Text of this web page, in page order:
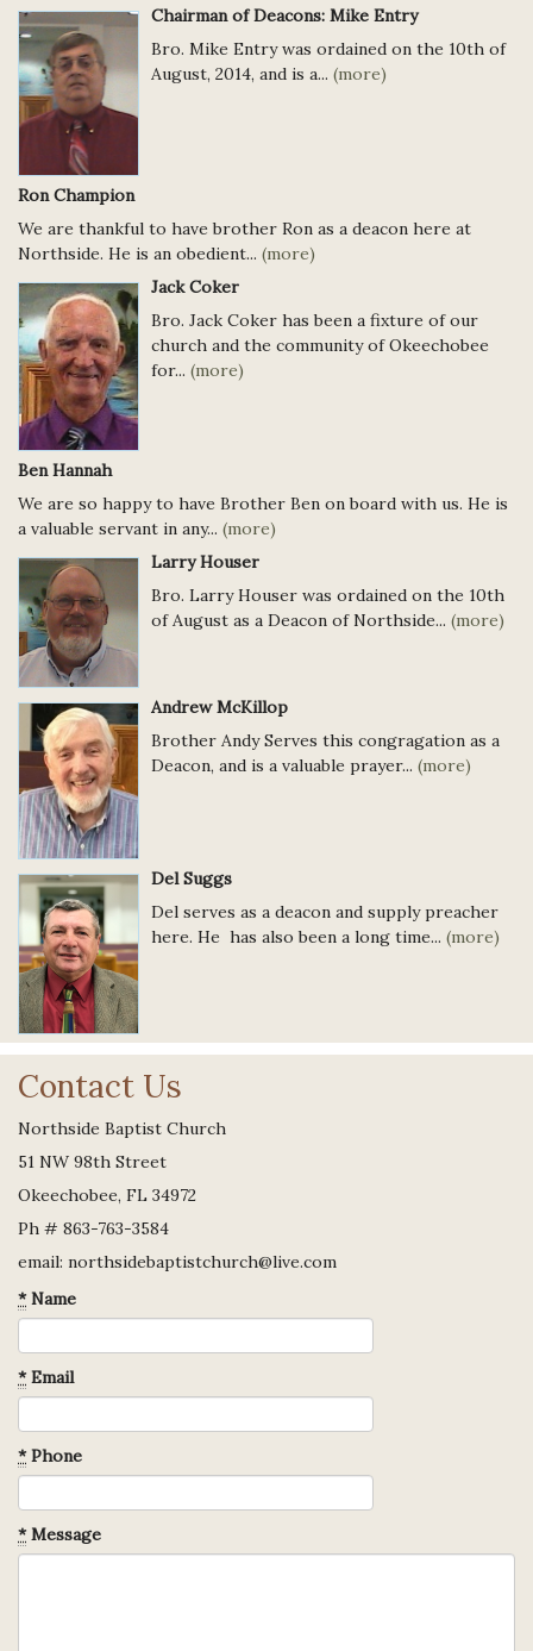
Chairman of Deacons: Mike Entry
Bro. Mike Entry was ordained on the 10th of
August, 2014, and is a... (more)
Ron Champion
We are thankful to have brother Ron as a deacon here at
Northside. He is an obedient... (more)
Jack Coker
Bro. Jack Coker has been a fixture of our
church and the community of Okeechobee
for... (more)
Ben Hannah
We are so happy to have Brother Ben on board with us. He is
a valuable servant in any... (more)
Larry Houser
Bro. Larry Houser was ordained on the 10th
of August as a Deacon of Northside... (more)
Andrew McKillop
Brother Andy Serves this congragation as a
Deacon, and is a valuable prayer... (more)
Del Suggs
Del serves as a deacon and supply preacher
here. He has also been a long time... (more)
Contact Us
Northside Baptist Church
51 NW 98th Street
Okeechobee, FL 34972
Ph # 863-763-3584
email: northsidebaptistchurch@live.com
*Name
*Email
*Phone
*Message